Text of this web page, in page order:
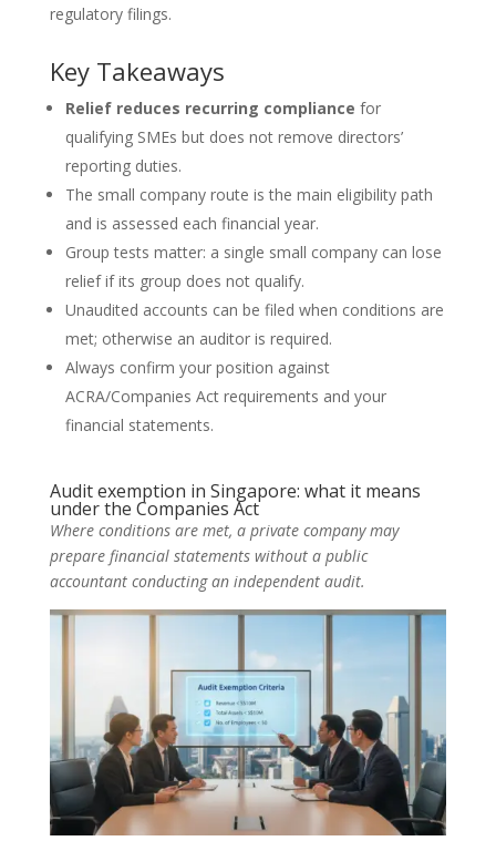
regulatory filings.
Key Takeaways
Relief reduces recurring compliance for
qualifying SMEs but does not remove directors’
reporting duties.
The small company route is the main eligibility path
and is assessed each financial year.
Group tests matter: a single small company can lose
relief if its group does not qualify.
Unaudited accounts can be filed when conditions are
met; otherwise an auditor is required.
Always confirm your position against
ACRA/Companies Act requirements and your
financial statements.
Audit exemption in Singapore: what it means
under the Companies Act
Where conditions are met, a private company may
prepare financial statements without a public
accountant conducting an independent audit.